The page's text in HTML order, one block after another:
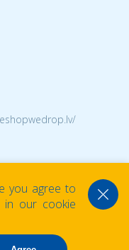
you agree to
our cookie